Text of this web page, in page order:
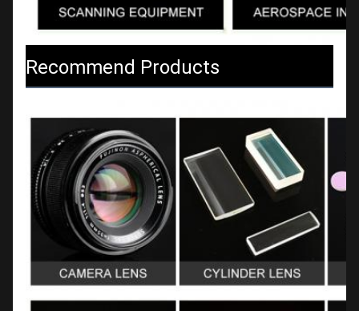
Recommend Products